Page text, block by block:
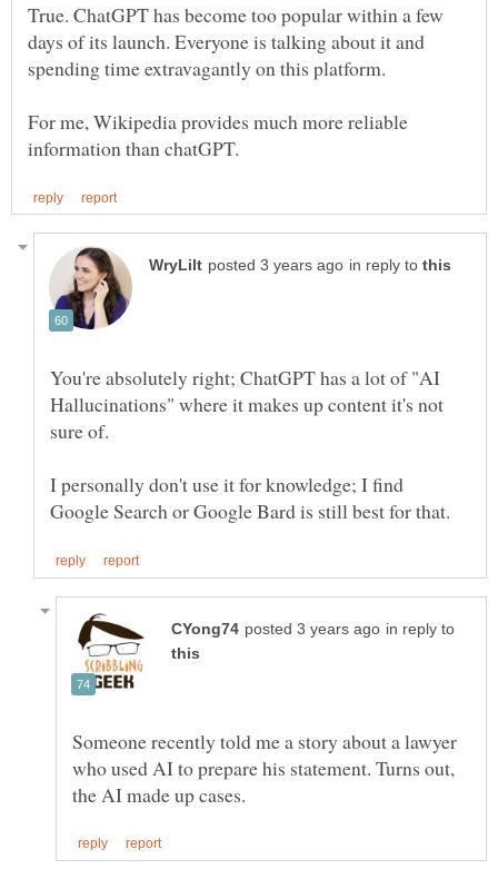
True. ChatGPT has become too popular within a few
days of its launch. Everyone is talking about it and
spending time extravagantly on this platform.
For me, Wikipedia provides much more reliable
in reply to
You're absolutely right; ChatGPT has a lot of "AI
Hallucinations" where it makes up content it's not
sure of.
I personally don't use it for knowledge; I find
in reply to
Someone recently told me a story about a lawyer
who used AI to prepare his statement. Turns out,